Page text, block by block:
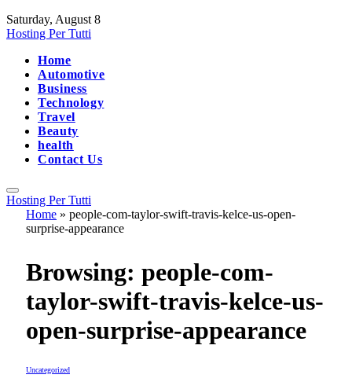
Saturday, August 8
Hosting Per Tutti
Home
Automotive
Business
Technology
Travel
Beauty
health
Contact Us
Hosting Per Tutti
Home » people-com-taylor-swift-travis-kelce-us-open-
surprise-appearance
Browsing: people-com-
taylor-swift-travis-kelce-us-
open-surprise-appearance
Uncategorized